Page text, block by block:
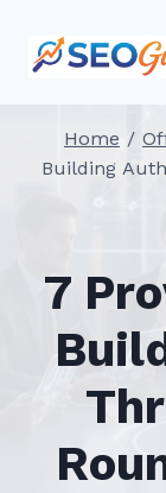
Home /
Building
7